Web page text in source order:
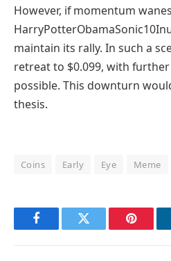
However, if momentum
maintain its rally. In such a
retreat to $0.099, with
possible. This downturn
thesis.
Coins Early Eye Meme
FacebookTwitter